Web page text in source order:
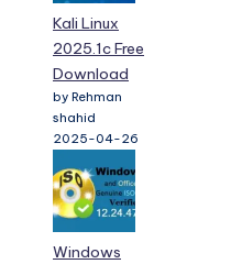
Kali Linux
2025.1c Free
Download
by Rehman
shahid
2025-04-26
Windows